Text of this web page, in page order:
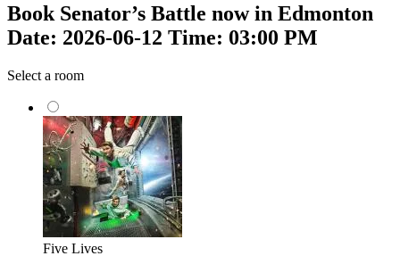
Book Senator’s Battle now in Edmonton
Date: 2026-06-12 Time: 03:00 PM
Select a room
Five Lives